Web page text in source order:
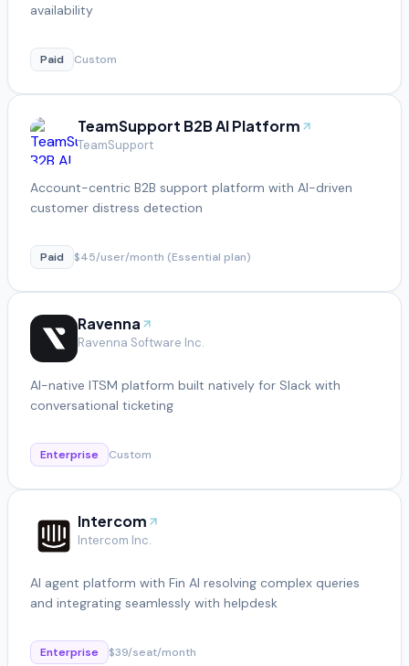
availability
Paid Custom
TeamSupport B2B AI Platform
TeamSupport
Account-centric B2B support platform with AI-driven
customer distress detection
Paid $45/user/month (Essential plan)
Ravenna
Ravenna Software Inc.
AI-native ITSM platform built natively for Slack with
conversational ticketing
Enterprise Custom
Intercom
Intercom Inc.
AI agent platform with Fin AI resolving complex queries
and integrating seamlessly with helpdesk
Enterprise $39/seat/month